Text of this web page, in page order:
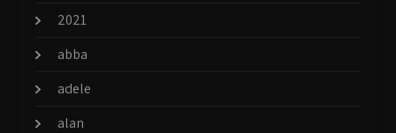
2021
abba
adele
alan